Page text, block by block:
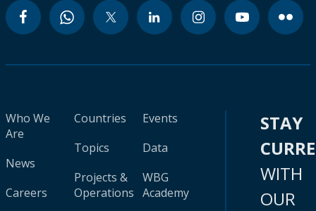
Who We
Are
News
Careers
Countries
Topics
Projects &
Operations
Events
Data
WBG
Academy
STAY
WITH
OUR